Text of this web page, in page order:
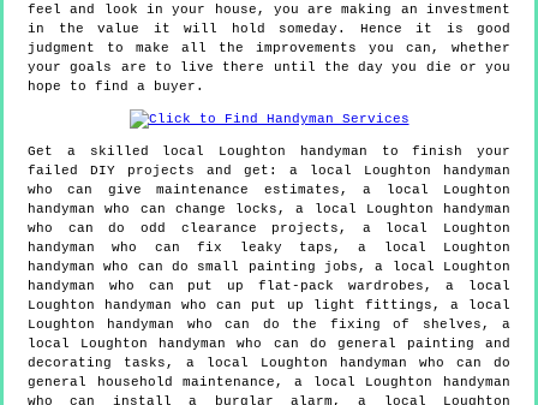
feel and look in your house, you are making an investment
in the value it will hold someday. Hence it is good
judgment to make all the improvements you can, whether
your goals are to live there until the day you die or you
hope to find a buyer.
Get a skilled local Loughton handyman to finish your
failed DIY projects and get: a local Loughton handyman
who can give maintenance estimates, a local Loughton
handyman who can change locks, a local Loughton handyman
who can do odd clearance projects, a local Loughton
handyman who can fix leaky taps, a local Loughton
handyman who can do small painting jobs, a local Loughton
handyman who can put up flat-pack wardrobes, a local
Loughton handyman who can put up light fittings, a local
Loughton handyman who can do the fixing of shelves, a
local Loughton handyman who can do general painting and
decorating tasks, a local Loughton handyman who can do
general household maintenance, a local Loughton handyman
who can install a burglar alarm, a local Loughton